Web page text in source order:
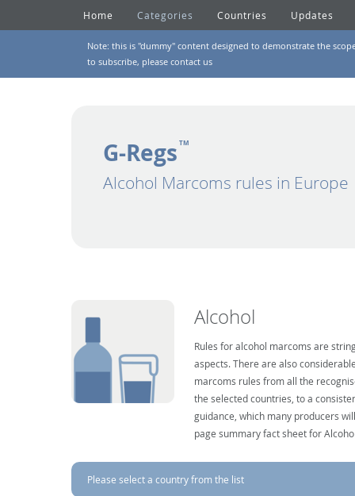
Home Categories Countries Updates
Note: this is "dummy" content designed to demonstrate the
to subscribe, please contact us
G-Regs TM
Alcohol Marcoms rules in Europe
Alcohol
Rules for alcohol marcoms are
aspects. There are also
marcoms rules from all the
the selected countries, to a
guidance, which many producers
page summary fact sheet for
Please select a country from the list